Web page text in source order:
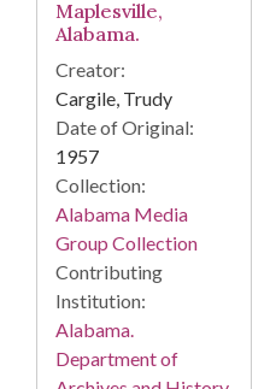
Maplesville,
Alabama.
Creator:
Cargile, Trudy
Date of Original:
1957
Collection:
Alabama Media
Group Collection
Contributing
Institution:
Alabama.
Department of